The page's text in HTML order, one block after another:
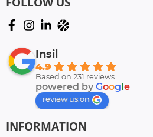
Insil
4.9
Based on 231 reviews
powered by Goog e
review us on
INFORMATION